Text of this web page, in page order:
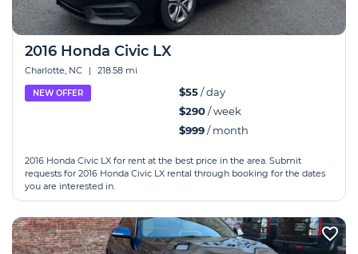
2016 Honda Civic LX
Charlotte, NC | 218.58 mi
NEW OFFER $55/ day
$290/ week
$999/ month
2016 Honda Civic LX for rent at the best price in the area. Submit
requests for 2016 Honda Civic LX rental through booking for the dates
you are interested in.